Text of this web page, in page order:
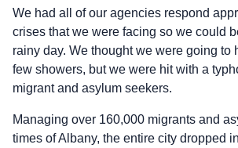
We had all of our agencies respond
crises that we were facing so we could
rainy day. We thought we were going to
few showers, but we were hit with a
migrant and asylum seekers.
Managing over 160,000 migrants and
times of Albany, the entire city dropped